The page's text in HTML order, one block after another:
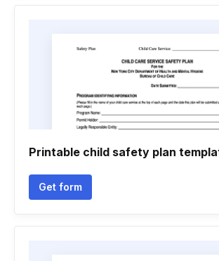
Printable child safety plan
Get form